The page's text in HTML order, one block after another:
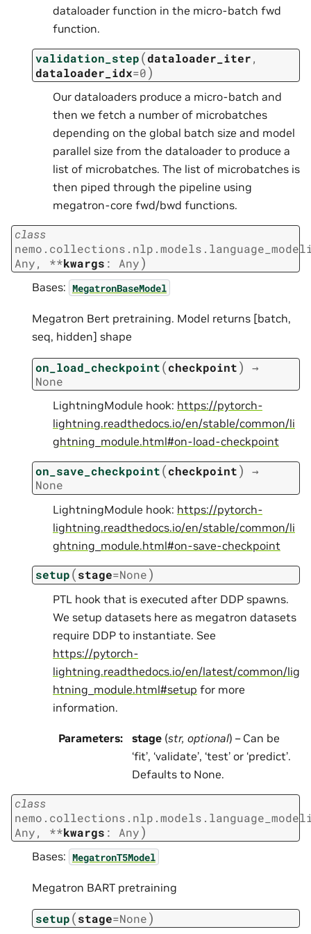
dataloader function in the micro-batch fwd
function.
validation_step(dataloader_iter,
dataloader_idx=0)
Our dataloaders produce a micro-batch and
then we fetch a number of microbatches
depending on the global batch size and model
parallel size from the dataloader to produce a
list of microbatches. The list of microbatches is
then piped through the pipeline using
megatron-core fwd/bwd functions.
class
Any, **kwargs : Any)
Bases: MegatronBaseModel
Megatron Bert pretraining. Model returns [batch,
seq, hidden] shape
on_load_checkpoint(checkpoint)
→
None
LightningModule hook: https://pytorch-
lightning.readthedocs.io/en/stable/common/li
ghtning_module.html#on-load-checkpoint
on_save_checkpoint(checkpoint)
→
None
LightningModule hook: https://pytorch-
lightning.readthedocs.io/en/stable/common/li
ghtning_module.html#on-save-checkpoint
setup(stage=None)
PTL hook that is executed after DDP spawns.
We setup datasets here as megatron datasets
require DDP to instantiate. See
https://pytorch-
lightning.readthedocs.io/en/latest/common/lig
htning_module.html#setup for more
information.
Parameters: stage (str, optional) – Can be
‘fit’, ‘validate’, ‘test’ or ‘predict’.
Defaults to None.
class
Any, **kwargs : Any)
Bases: MegatronT5Model
Megatron BART pretraining
setup(stage=None)